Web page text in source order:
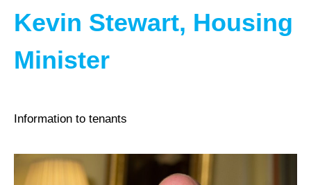
Kevin Stewart, Housing
Minister
Information to tenants